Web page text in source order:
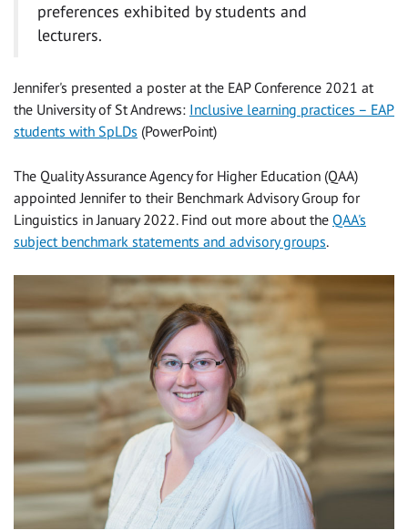
preferences exhibited by students and
lecturers.
Jennifer's presented a poster at the EAP Conference 2021 at
the University of St Andrews: Inclusive learning practices – EAP
students with SpLDs (PowerPoint)
The Quality Assurance Agency for Higher Education (QAA)
appointed Jennifer to their Benchmark Advisory Group for
Linguistics in January 2022. Find out more about the QAA's
subject benchmark statements and advisory groups.